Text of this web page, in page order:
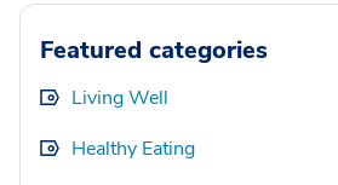
Featured categories
Living Well
Healthy Eating